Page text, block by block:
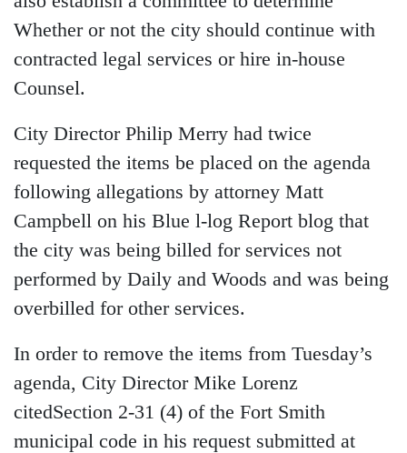
Whether or not the city should continue with
contracted legal services or hire in-house
Counsel.
City Director Philip Merry had twice
requested the items be placed on the agenda
following allegations by attorney Matt
Campbell on his Blue l-log Report blog that
the city was being billed for services not
performed by Daily and Woods and was being
overbilled for other services.
In order to remove the items from Tuesday’s
agenda, City Director Mike Lorenz
citedSection 2-31 (4) of the Fort Smith
municipal code in his request submitted at